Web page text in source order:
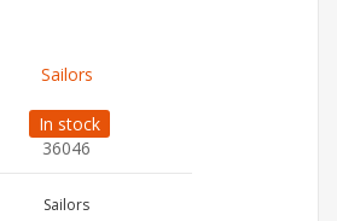
Sailors
In stock
36046
Sailors